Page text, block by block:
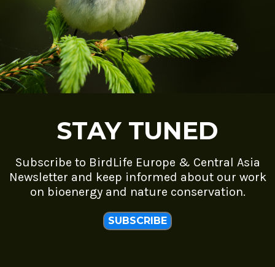
STAY TUNED
Subscribe to BirdLife Europe & Central Asia
Newsletter and keep informed about our work
on bioenergy and nature conservation.
SUBSCRIBE